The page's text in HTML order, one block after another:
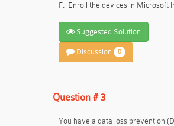
F. Enroll the devices in Microsoft
Suggested Solution
Discussion 0
Question # 3
You have a data loss prevention